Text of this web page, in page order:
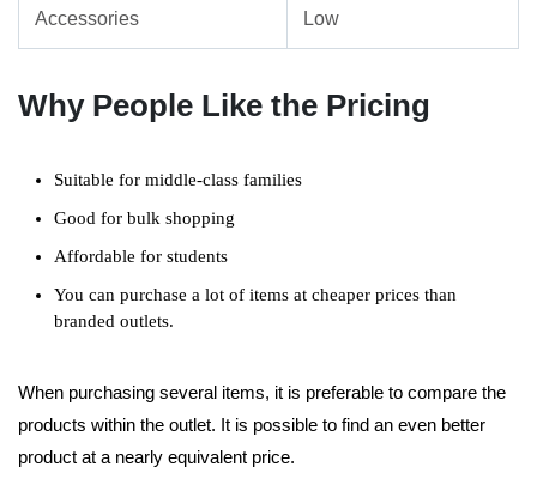
Accessories Low
Why People Like the Pricing
Suitable for middle-class families
Good for bulk shopping
Affordable for students
You can purchase a lot of items at cheaper prices than
branded outlets.
When purchasing several items, it is preferable to compare the
products within the outlet. It is possible to find an even better
product at a nearly equivalent price.